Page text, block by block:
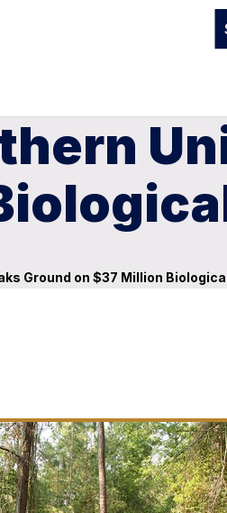
Ground on $37 Million